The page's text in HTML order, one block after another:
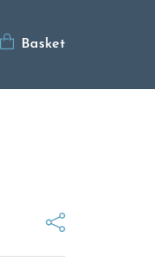
Basket